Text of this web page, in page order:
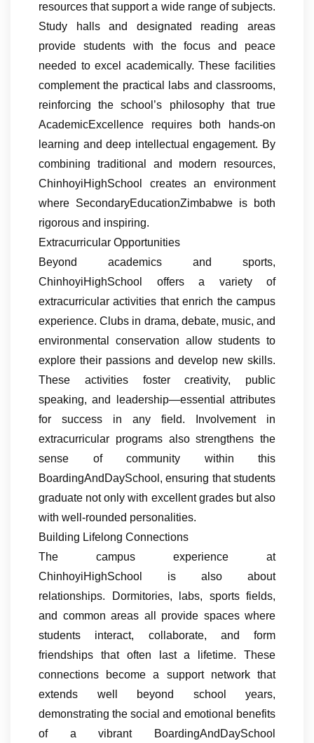
resources that support a wide range of subjects.
Study halls and designated reading areas
provide students with the focus and peace
needed to excel academically. These facilities
complement the practical labs and classrooms,
reinforcing the school’s philosophy that true
AcademicExcellence requires both hands-on
learning and deep intellectual engagement. By
combining traditional and modern resources,
ChinhoyiHighSchool creates an environment
where SecondaryEducationZimbabwe is both
rigorous and inspiring.
Extracurricular Opportunities
Beyond academics and sports,
ChinhoyiHighSchool offers a variety of
extracurricular activities that enrich the campus
experience. Clubs in drama, debate, music, and
environmental conservation allow students to
explore their passions and develop new skills.
These activities foster creativity, public
speaking, and leadership—essential attributes
for success in any field. Involvement in
extracurricular programs also strengthens the
sense of community within this
BoardingAndDaySchool, ensuring that students
graduate not only with excellent grades but also
with well-rounded personalities.
Building Lifelong Connections
The campus experience at
ChinhoyiHighSchool is also about
relationships. Dormitories, labs, sports fields,
and common areas all provide spaces where
students interact, collaborate, and form
friendships that often last a lifetime. These
connections become a support network that
extends well beyond school years,
demonstrating the social and emotional benefits
of a vibrant BoardingAndDaySchool